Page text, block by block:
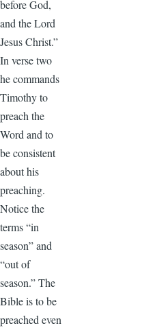
before God,
and the Lord
Jesus Christ.”
In verse two
he commands
Timothy to
preach the
Word and to
be consistent
about his
preaching.
Notice the
terms “in
season” and
“out of
season.” The
Bible is to be
preached even